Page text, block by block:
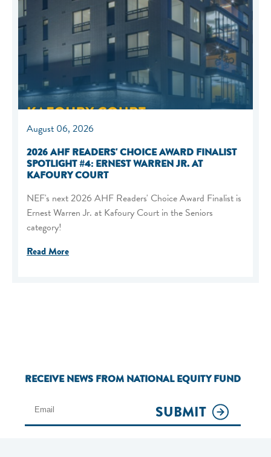
August 06, 2026
2026 AHF READERS' CHOICE AWARD FINALIST
SPOTLIGHT #4: ERNEST WARREN JR. AT
KAFOURY COURT
NEF's next 2026 AHF Readers' Choice Award Finalist is
Ernest Warren Jr. at Kafoury Court in the Seniors
category!
Read More
RECEIVE NEWS FROM NATIONAL EQUITY FUND
SUBMIT